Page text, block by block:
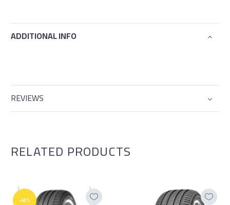
ADDITIONAL INFO
REVIEWS
RELATED PRODUCTS
-50%